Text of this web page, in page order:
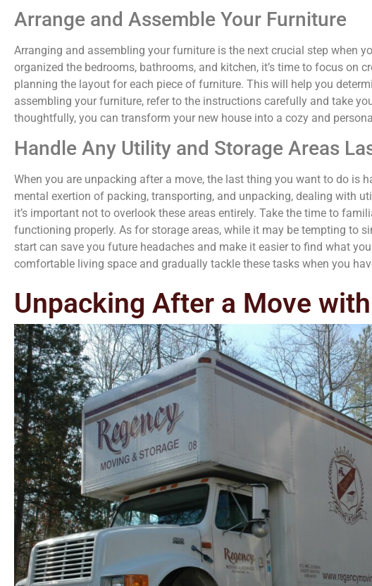
Arrange and Assemble Your Furniture
Arranging and assembling your furniture is the next crucial step when
organized the bedrooms, bathrooms, and kitchen, it’s time to focus
planning the layout for each piece of furniture. This will help you
assembling your furniture, refer to the instructions carefully and take
thoughtfully, you can transform your new house into a cozy and
Handle Any Utility and Storage Areas
When you are unpacking after a move, the last thing you want to do is
mental exertion of packing, transporting, and unpacking, dealing with
it’s important not to overlook these areas entirely. Take the time to
functioning properly. As for storage areas, while it may be tempting
start can save you future headaches and make it easier to find what
comfortable living space and gradually tackle these tasks when you
Unpacking After a Move